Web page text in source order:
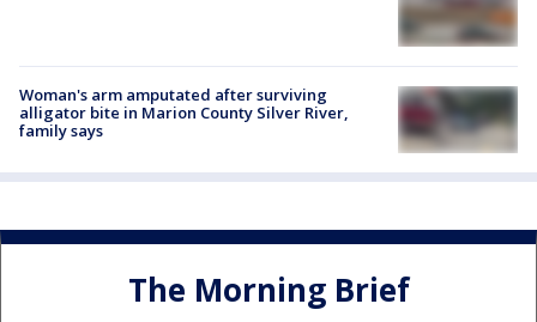
Woman's arm amputated after surviving
alligator bite in Marion County Silver River,
family says
The Morning Brief